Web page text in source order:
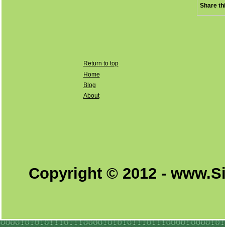
Share
Return to top
Home
Blog
About
Copyright © 2012 -